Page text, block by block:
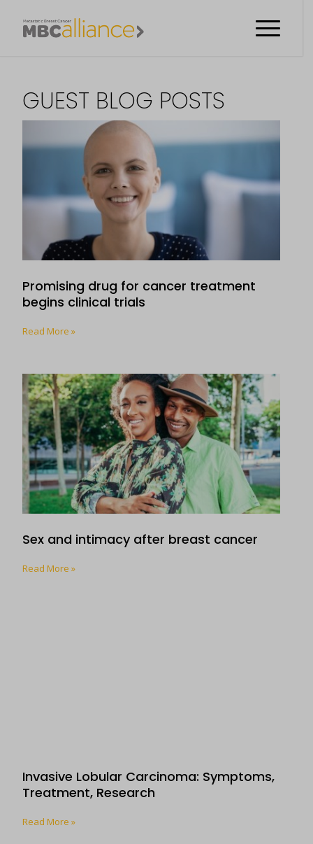
GUEST BLOG POSTS
Promising drug for cancer treatment
begins clinical trials
Read More »
Sex and intimacy after breast cancer
Read More »
Invasive Lobular Carcinoma: Symptoms,
Treatment, Research
Read More »